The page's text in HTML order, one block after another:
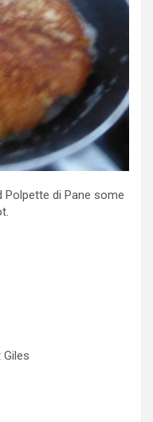
Polpette di Pane some